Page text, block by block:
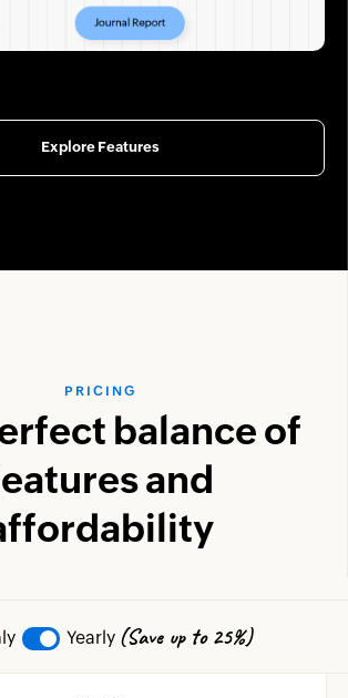
Explore Features
PRICING
balance of
and
Yearly (Save up to 25%)